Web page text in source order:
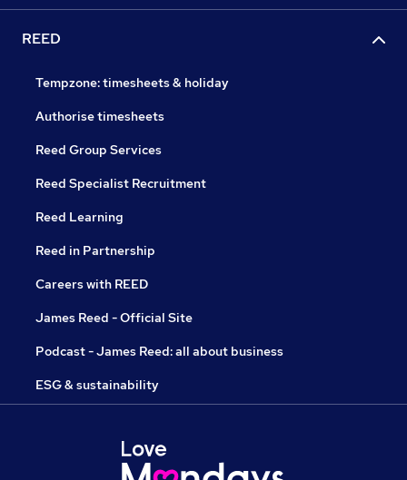
REED
Tempzone: timesheets & holiday
Authorise timesheets
Reed Group Services
Reed Specialist Recruitment
Reed Learning
Reed in Partnership
Careers with REED
James Reed - Official Site
Podcast - James Reed: all about business
ESG & sustainability